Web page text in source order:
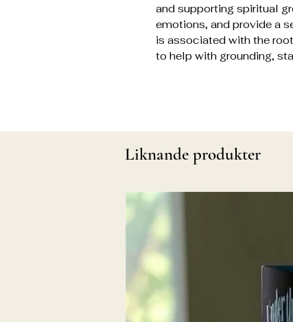
and supporting spiritual
emotions, and provide a
is associated with the
to help with grounding,
Liknande produkter